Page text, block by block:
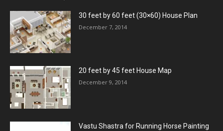
30 feet by 60 feet (30×60) House Plan
December 7, 2014
20 feet by 45 feet House Map
December 9, 2014
Vastu Shastra for Running Horse Painting